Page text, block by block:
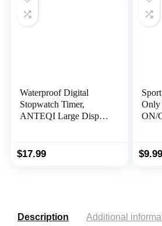
Waterproof Digital
Stopwatch Timer,
ANTEQI Large Display
Clock No Calendar No
$17.99
Only
ON/
$9.99
Description Additional